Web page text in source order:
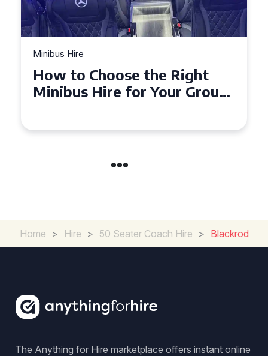
Minibus Hire
How to Choose the Right
Minibus Hire for Your Group
Home > Hire > 50 Seater Coach Hire > Blackrod
The Anything for Hire marketplace offers instant online